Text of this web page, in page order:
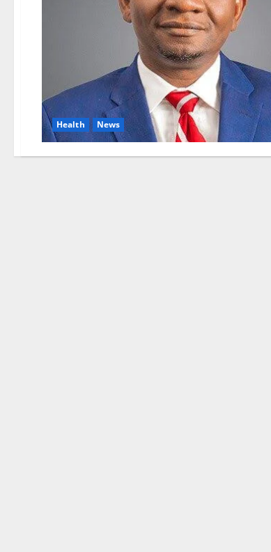
Health News